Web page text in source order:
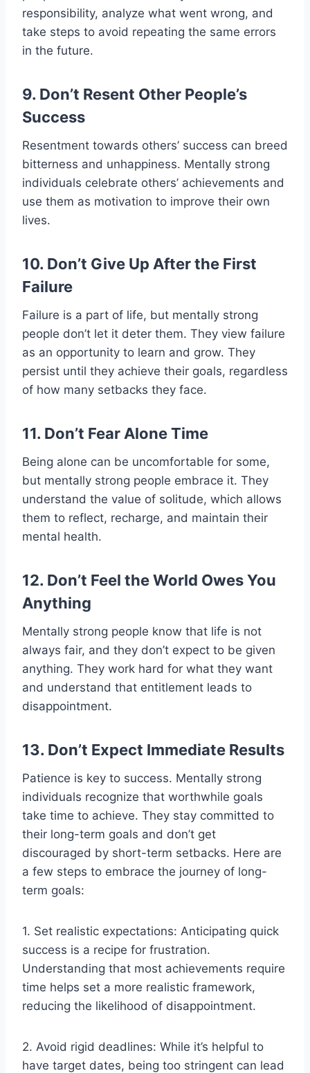
responsibility, analyze what went wrong, and
take steps to avoid repeating the same errors
in the future.
9. Don’t Resent Other People’s
Success
Resentment towards others’ success can breed
bitterness and unhappiness. Mentally strong
individuals celebrate others’ achievements and
use them as motivation to improve their own
lives.
10. Don’t Give Up After the First
Failure
Failure is a part of life, but mentally strong
people don’t let it deter them. They view failure
as an opportunity to learn and grow. They
persist until they achieve their goals, regardless
of how many setbacks they face.
11. Don’t Fear Alone Time
Being alone can be uncomfortable for some,
but mentally strong people embrace it. They
understand the value of solitude, which allows
them to reflect, recharge, and maintain their
mental health.
12. Don’t Feel the World Owes You
Anything
Mentally strong people know that life is not
always fair, and they don’t expect to be given
anything. They work hard for what they want
and understand that entitlement leads to
disappointment.
13. Don’t Expect Immediate Results
Patience is key to success. Mentally strong
individuals recognize that worthwhile goals
take time to achieve. They stay committed to
their long-term goals and don’t get
discouraged by short-term setbacks. Here are
a few steps to embrace the journey of long-
term goals:
1. Set realistic expectations: Anticipating quick
success is a recipe for frustration.
Understanding that most achievements require
time helps set a more realistic framework,
reducing the likelihood of disappointment.
2. Avoid rigid deadlines: While it’s helpful to
have target dates, being too stringent can lead